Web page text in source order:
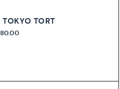
TOKYO TORT